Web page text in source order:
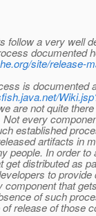
follow a very well
documented
site/release-
is documented
are not quite
every
established
artifacts in
people. In order
get distributed as
to
component that
of such
release of those